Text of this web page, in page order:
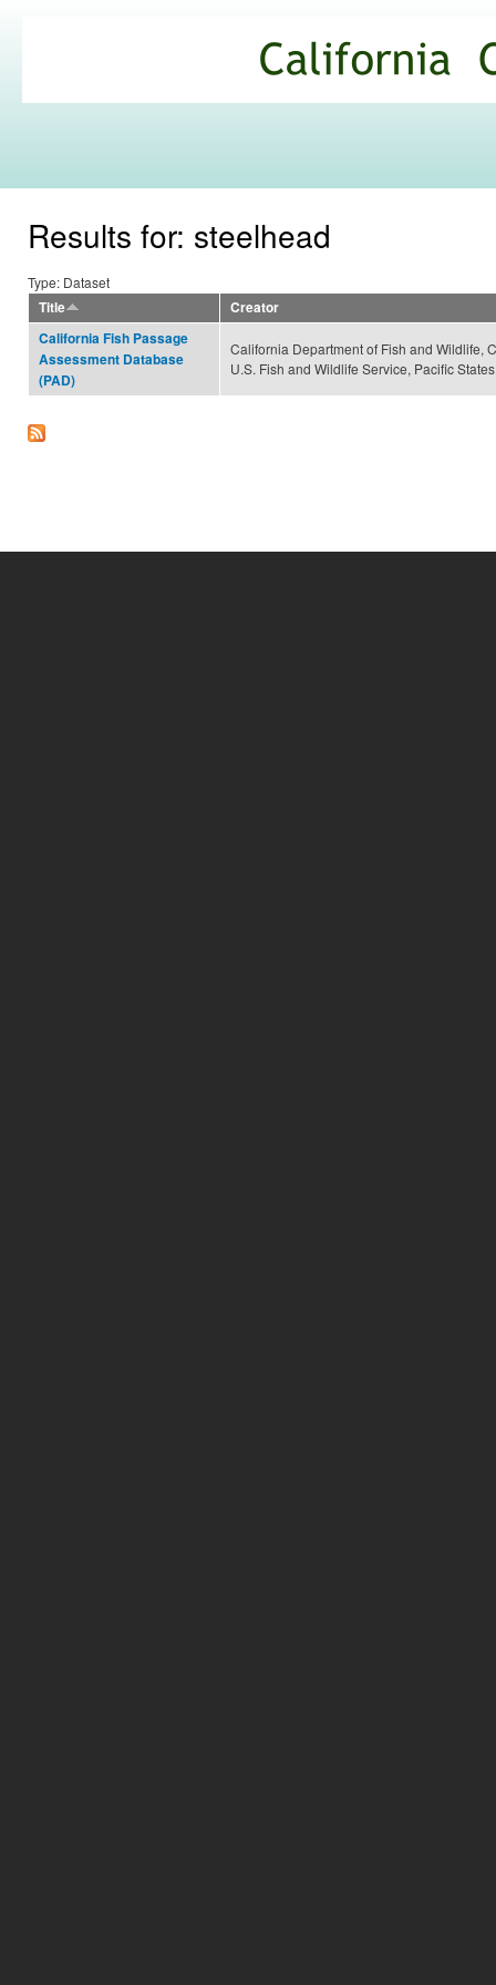
Commons
Results for: steelhead
Type: Dataset
Title
Creator
California Fish Passage
Assessment Database
(PAD)
California Department of Fish and Wildlife,
U.S. Fish and Wildlife Service, Pacific